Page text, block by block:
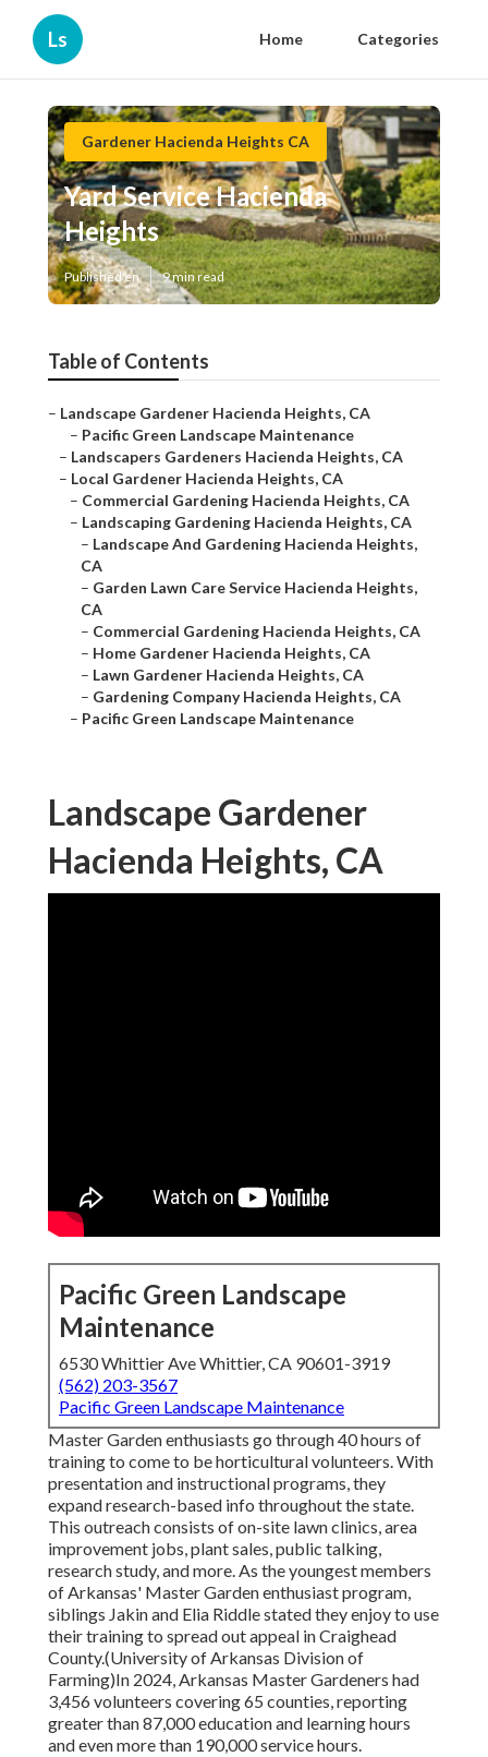
Ls Home Categories
Gardener Hacienda Heights CA
Yard Service Hacienda
Heights
Published en 9 min read
Table of Contents
– Landscape Gardener Hacienda Heights, CA
– Pacific Green Landscape Maintenance
– Landscapers Gardeners Hacienda Heights, CA
– Local Gardener Hacienda Heights, CA
– Commercial Gardening Hacienda Heights, CA
– Landscaping Gardening Hacienda Heights, CA
– Landscape And Gardening Hacienda Heights,
CA
– Garden Lawn Care Service Hacienda Heights,
CA
– Commercial Gardening Hacienda Heights, CA
– Home Gardener Hacienda Heights, CA
– Lawn Gardener Hacienda Heights, CA
– Gardening Company Hacienda Heights, CA
– Pacific Green Landscape Maintenance
Landscape Gardener
Hacienda Heights, CA
Pacific Green Landscape
Maintenance
6530 Whittier Ave Whittier, CA 90601-3919
(562) 203-3567
Pacific Green Landscape Maintenance
Master Garden enthusiasts go through 40 hours of
training to come to be horticultural volunteers. With
presentation and instructional programs, they
expand research-based info throughout the state.
This outreach consists of on-site lawn clinics, area
improvement jobs, plant sales, public talking,
research study, and more. As the youngest members
of Arkansas' Master Garden enthusiast program,
siblings Jakin and Elia Riddle stated they enjoy to use
their training to spread out appeal in Craighead
County.(University of Arkansas Division of
Farming)In 2024,Arkansas Master Gardeners had
3,456 volunteers covering 65 counties, reporting
greater than 87,000 education and learning hours
and even more than 190,000 service hours.